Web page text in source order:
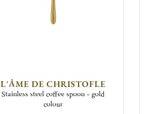
L'ÂME DE CHRISTOFLE
Stainless steel coffee spoon - gold
colour